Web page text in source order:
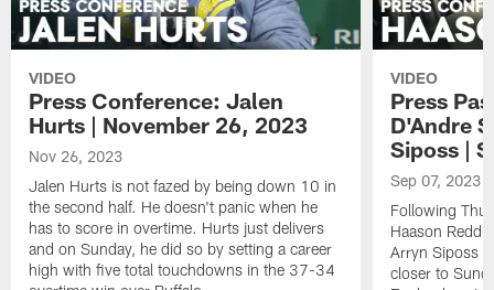
VIDEO
Press Conference: Jalen
Hurts | November 26, 2023
Nov 26, 2023
Jalen Hurts is not fazed by being down 10 in
the second half. He doesn't panic when he
has to score in overtime. Hurts just delivers
and on Sunday, he did so by setting a career
high with five total touchdowns in the 37-34
VIDEO
Press
D'Andre
Siposs |
Sep 07, 2023
Following
Haason
Arryn Siposs
closer to